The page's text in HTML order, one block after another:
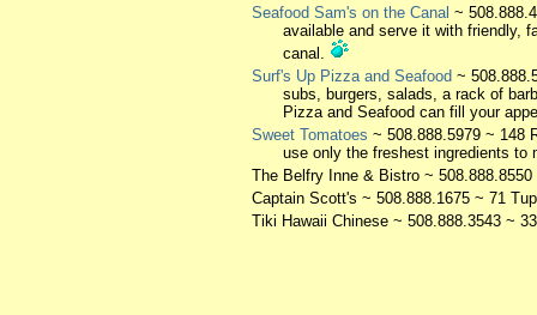
Seafood Sam's on the Canal ~
available and serve it with friendly,
canal.
Surf's Up Pizza and Seafood ~
subs, burgers, salads, a rack of
Pizza and Seafood can fill your
Sweet Tomatoes ~ 508.888.5979 ~ 148
use only the freshest ingredients to
The Belfry Inne & Bistro ~
Captain Scott's ~ 508.888.1675 ~ 71
Tiki Hawaii Chinese ~ 508.888.3543 ~